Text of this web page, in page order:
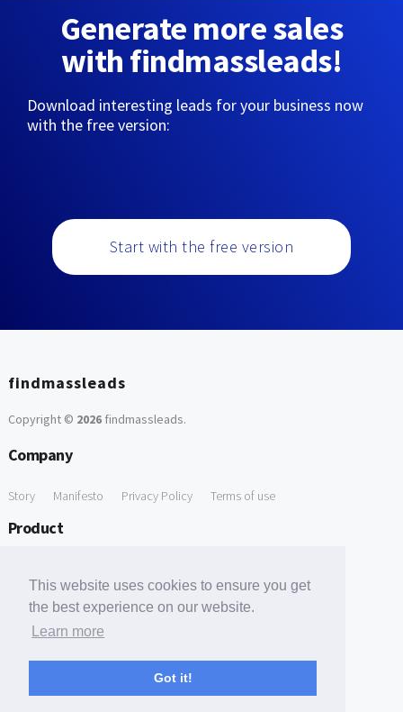
This website uses cookies to ensure you get
the best experience on our website.
Learn more
Got it!
Generate more sales
with findmassleads!
Download interesting leads for your business now
with the free version:
Start with the free version
findmassleads
Copyright © 2026findmassleads.
Company
Story Manifesto Privacy Policy Terms of use
Product
Free Tools
Free Domain to Email Finder